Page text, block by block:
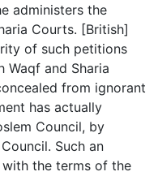
administers the
Courts. [British]
of such petitions
and Sharia
from ignorant
has actually
Council, by
Such an
the terms of the